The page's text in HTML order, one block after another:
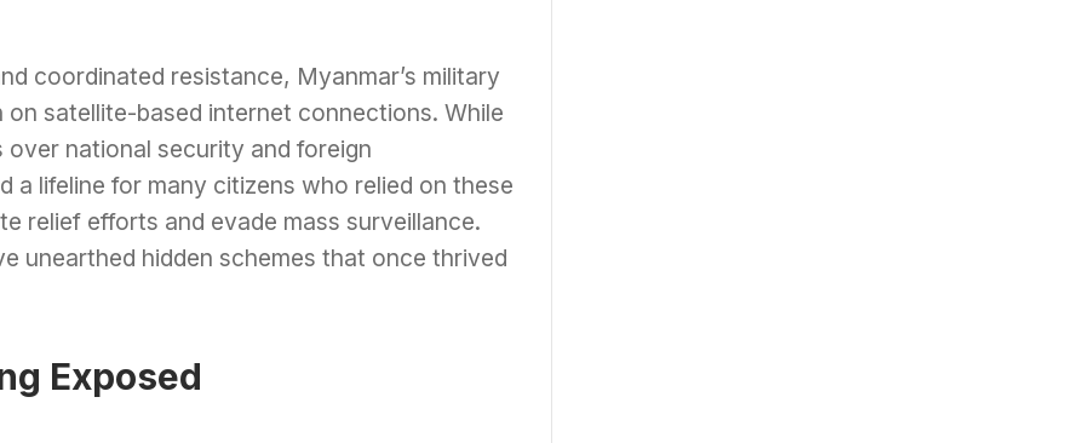
coordinated resistance, Myanmar’s military
satellite-based internet connections. While
national security and foreign
a lifeline for many citizens who relied on these
relief efforts and evade mass surveillance.
unearthed hidden schemes that once thrived
Exposed